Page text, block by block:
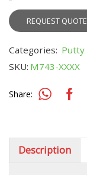
REQUEST QUOTE
Categories: Putty
SKU: M743-XXXX
Share:
Description